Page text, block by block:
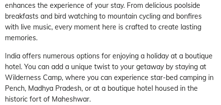
enhances the experience of your stay. From delicious poolside
breakfasts and bird watching to mountain cycling and bonfires
with live music, every moment here is crafted to create lasting
memories.
India offers numerous options for enjoying a holiday at a boutique
hotel. You can add a unique twist to your getaway by staying at
Wilderness Camp, where you can experience star-bed camping in
Pench, Madhya Pradesh, or at a boutique hotel housed in the
historic fort of Maheshwar.